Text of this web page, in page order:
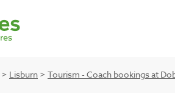
> Lisburn > Tourism - Coach bookings at